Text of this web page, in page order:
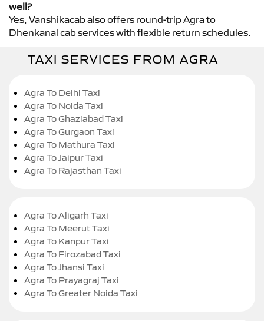
well?
Yes, Vanshikacab also offers round-trip Agra to
Dhenkanal cab services with flexible return schedules.
TAXI SERVICES FROM AGRA
Agra To Delhi Taxi
Agra To Noida Taxi
Agra To Ghaziabad Taxi
Agra To Gurgaon Taxi
Agra To Mathura Taxi
Agra To Jaipur Taxi
Agra To Rajasthan Taxi
Agra To Aligarh Taxi
Agra To Meerut Taxi
Agra To Kanpur Taxi
Agra To Firozabad Taxi
Agra To Jhansi Taxi
Agra To Prayagraj Taxi
Agra To Greater Noida Taxi